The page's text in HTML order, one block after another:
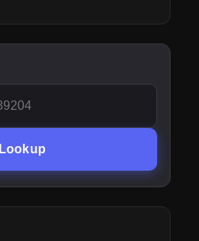
Lookup